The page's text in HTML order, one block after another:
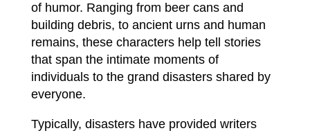
of humor. Ranging from beer cans and
building debris, to ancient urns and human
remains, these characters help tell stories
that span the intimate moments of
individuals to the grand disasters shared by
everyone.
Typically, disasters have provided writers